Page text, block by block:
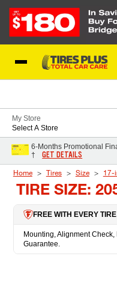
My Store
Select A Store
6-Months Promotional
†
GET DETAILS
Home Tires Size 17-
TIRE SIZE:
FREE WITH EVERY
Mounting, Alignment
Guarantee.